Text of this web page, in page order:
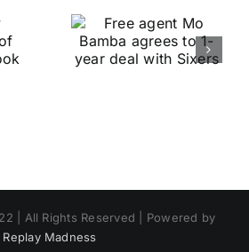
| All Rights Reserved | Powered by
Replay Madness